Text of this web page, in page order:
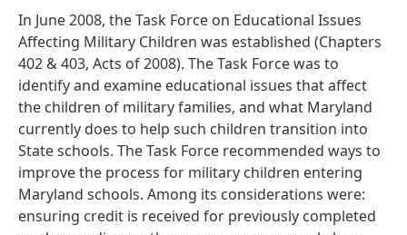
In June 2008, the Task Force on Educational Issues
Affecting Military Children was established (Chapters
402 & 403, Acts of 2008). The Task Force was to
identify and examine educational issues that affect
the children of military families, and what Maryland
currently does to help such children transition into
State schools. The Task Force recommended ways to
improve the process for military children entering
Maryland schools. Among its considerations were:
ensuring credit is received for previously completed